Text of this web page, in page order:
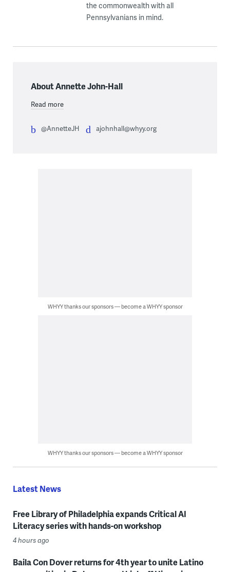
the commonwealth with all
Pennsylvanians in mind.
About Annette John-Hall
Read more
@AnnetteJH ajohnhall@whyy.org
WHYY thanks our sponsors — become a WHYY sponsor
WHYY thanks our sponsors — become a WHYY sponsor
Latest News
Free Library of Philadelphia expands Critical AI
Literacy series with hands-on workshop
4 hours ago
Baila Con Dover returns for 4th year to unite Latino